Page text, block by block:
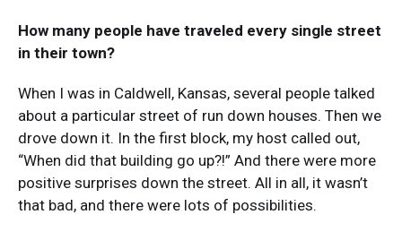
How many people have traveled every single street
in their town?
When I was in Caldwell, Kansas, several people talked
about a particular street of run down houses. Then we
drove down it. In the first block, my host called out,
“When did that building go up?!” And there were more
positive surprises down the street. All in all, it wasn’t
that bad, and there were lots of possibilities.